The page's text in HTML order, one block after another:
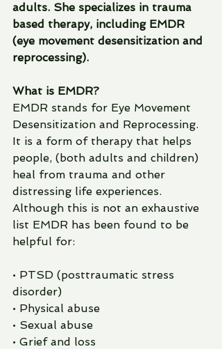
adults. She specializes in trauma
based therapy, including EMDR
(eye movement desensitization and
reprocessing).
What is EMDR?
EMDR stands for Eye Movement
Desensitization and Reprocessing.
It is a form of therapy that helps
people, (both adults and children)
heal from trauma and other
distressing life experiences.
Although this is not an exhaustive
list EMDR has been found to be
helpful for:
• PTSD (posttraumatic stress
disorder)
• Physical abuse
• Sexual abuse
• Grief and loss